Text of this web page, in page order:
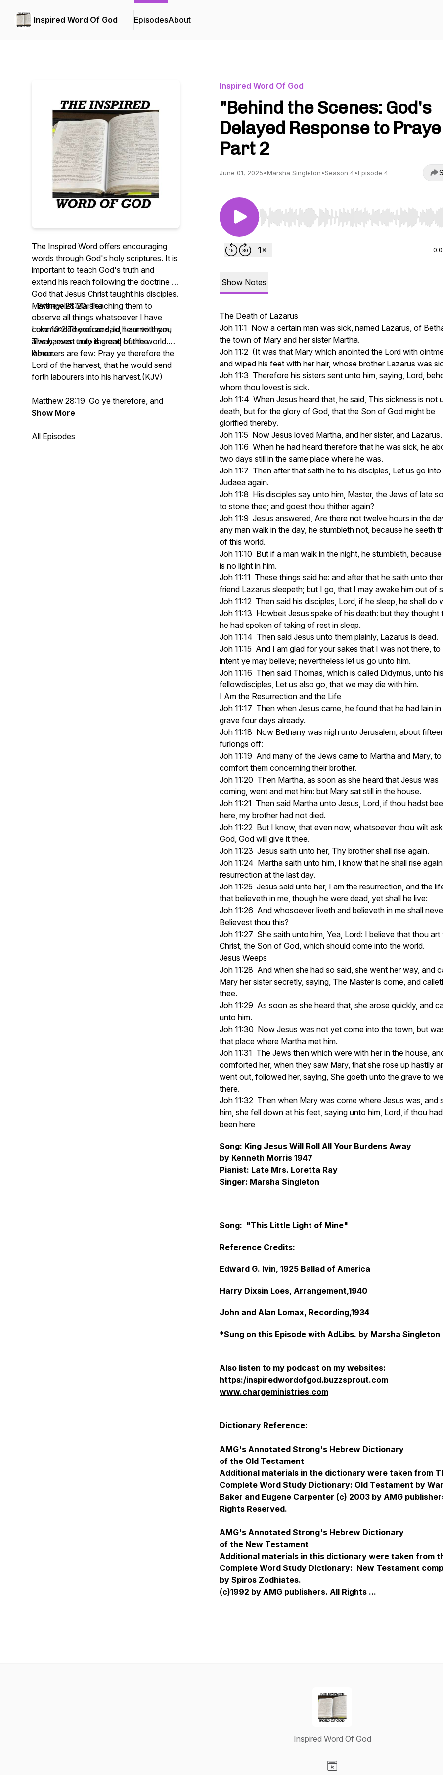
Inspired Word Of God EpisodesAbout
The Inspired Word offers encouraging
words through God's holy scriptures. It is
important to teach God's truth and
extend his reach following the doctrine of
God that Jesus Christ taught his disciples.
- Evangelist Marsha
Luke 10:2 Therefore said he unto them,
The harvest truly is great, but the
labourers are few: Pray ye therefore the
Lord of the harvest, that he would send
forth labourers into his harvest.(KJV)
Matthew 28:19 Go ye therefore, and
teach all nations, baptizing them in the
of the Holy Ghost:
Matthew 28:20 Teaching them to
observe all things whatsoever I have
commanded you: and, lo, I am with you
alway, even unto the end of the world.
Amen.
Show More
All Episodes
Inspired Word Of God
"Behind the Scenes: God's
Delayed Response to
Part 2
June 01, 2025•Marsha Singleton•Season 4•Episode 4
Use Left/Right to seek, Home/End to jump to start
Show Notes
The Death of Lazarus
Joh 11:1 Now a certain man was sick, named Lazarus, of
the town of Mary and her sister Martha.
Joh 11:2 (It was that Mary which anointed the Lord with
and wiped his feet with her hair, whose brother Lazarus was
Joh 11:3 Therefore his sisters sent unto him, saying, Lord,
whom thou lovest is sick.
Joh 11:4 When Jesus heard that, he said, This sickness is not
death, but for the glory of God, that the Son of God might be
glorified thereby.
Joh 11:5 Now Jesus loved Martha, and her sister, and
Joh 11:6 When he had heard therefore that he was sick, he
two days still in the same place where he was.
Joh 11:7 Then after that saith he to his disciples, Let us go into
Judaea again.
Joh 11:8 His disciples say unto him, Master, the Jews of late
to stone thee; and goest thou thither again?
Joh 11:9 Jesus answered, Are there not twelve hours in the
any man walk in the day, he stumbleth not, because he seeth
of this world.
Joh 11:10 But if a man walk in the night, he stumbleth,
is no light in him.
Joh 11:11 These things said he: and after that he saith unto
friend Lazarus sleepeth; but I go, that I may awake him out of
Joh 11:12 Then said his disciples, Lord, if he sleep, he shall do
Joh 11:13 Howbeit Jesus spake of his death: but they thought
he had spoken of taking of rest in sleep.
Joh 11:14 Then said Jesus unto them plainly, Lazarus is dead.
Joh 11:15 And I am glad for your sakes that I was not there, to
intent ye may believe; nevertheless let us go unto him.
Joh 11:16 Then said Thomas, which is called Didymus, unto his
fellowdisciples, Let us also go, that we may die with him.
I Am the Resurrection and the Life
Joh 11:17 Then when Jesus came, he found that he had lain in
grave four days already.
Joh 11:18 Now Bethany was nigh unto Jerusalem, about
furlongs off:
Joh 11:19 And many of the Jews came to Martha and Mary, to
comfort them concerning their brother.
Joh 11:20 Then Martha, as soon as she heard that Jesus was
coming, went and met him: but Mary sat still in the house.
Joh 11:21 Then said Martha unto Jesus, Lord, if thou hadst
here, my brother had not died.
Joh 11:22 But I know, that even now, whatsoever thou wilt
God, God will give it thee.
Joh 11:23 Jesus saith unto her, Thy brother shall rise again.
Joh 11:24 Martha saith unto him, I know that he shall rise
resurrection at the last day.
Joh 11:25 Jesus said unto her, I am the resurrection, and the
that believeth in me, though he were dead, yet shall he live:
Joh 11:26 And whosoever liveth and believeth in me shall
Believest thou this?
Joh 11:27 She saith unto him, Yea, Lord: I believe that thou art
Christ, the Son of God, which should come into the world.
Jesus Weeps
Joh 11:28 And when she had so said, she went her way, and
Mary her sister secretly, saying, The Master is come, and
thee.
Joh 11:29 As soon as she heard that, she arose quickly, and
unto him.
Joh 11:30 Now Jesus was not yet come into the town, but
that place where Martha met him.
Joh 11:31 The Jews then which were with her in the house,
comforted her, when they saw Mary, that she rose up hastily
went out, followed her, saying, She goeth unto the grave to
there.
Joh 11:32 Then when Mary was come where Jesus was, and
him, she fell down at his feet, saying unto him, Lord, if thou
been here
Song: King Jesus Will Roll All Your Burdens Away
by Kenneth Morris 1947
Pianist: Late Mrs. Loretta Ray
Singer: Marsha Singleton
Song: "This Little Light of Mine"
Reference Credits:
Edward G. Ivin, 1925 Ballad of America
Harry Dixsin Loes, Arrangement,1940
John and Alan Lomax, Recording,1934
*Sung on this Episode with AdLibs. by Marsha Singleton
Also listen to my podcast on my websites:
https:/inspiredwordofgod.buzzsprout.com
www.chargeministries.com
Dictionary Reference:
AMG's Annotated Strong's Hebrew Dictionary
of the Old Testament
Additional materials in the dictionary were taken from
Complete Word Study Dictionary: Old Testament by
Baker and Eugene Carpenter (c) 2003 by AMG
Rights Reserved.
AMG's Annotated Strong's Hebrew Dictionary
of the New Testament
Additional materials in this dictionary were taken from
Complete Word Study Dictionary: New Testament
by Spiros Zodhiates.
(c)1992 by AMG publishers. All Rights ...
Inspired Word Of God